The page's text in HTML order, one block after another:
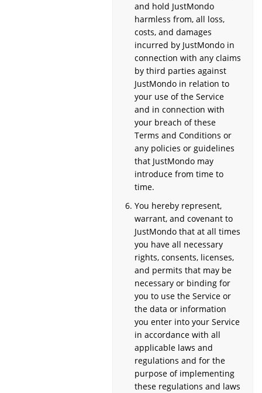
and hold JustMondo
harmless from, all loss,
costs, and damages
incurred by JustMondo in
connection with any claims
by third parties against
JustMondo in relation to
your use of the Service
and in connection with
your breach of these
Terms and Conditions or
any policies or guidelines
that JustMondo may
introduce from time to
time.
You hereby represent,
warrant, and covenant to
JustMondo that at all times
you have all necessary
rights, consents, licenses,
and permits that may be
necessary or binding for
you to use the Service or
the data or information
you enter into your Service
in accordance with all
applicable laws and
regulations and for the
purpose of implementing
these regulations and laws